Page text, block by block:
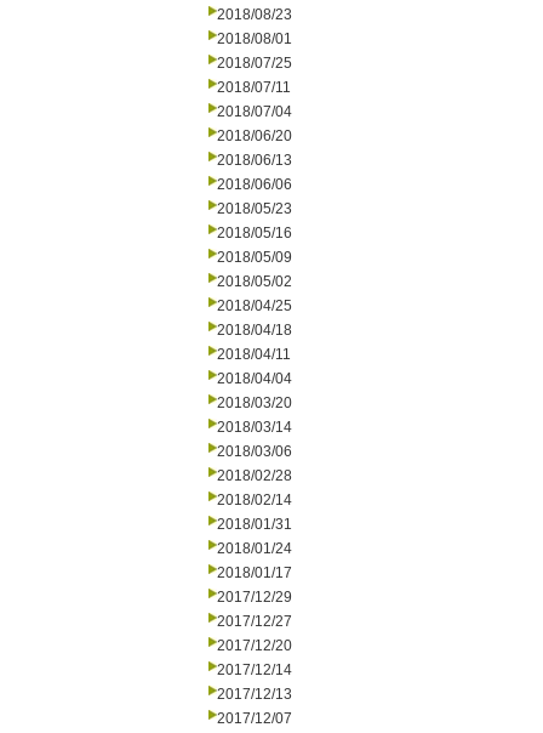
2018/08/23
2018/08/01
2018/07/25
2018/07/11
2018/07/04
2018/06/20
2018/06/13
2018/06/06
2018/05/23
2018/05/16
2018/05/09
2018/05/02
2018/04/25
2018/04/18
2018/04/11
2018/04/04
2018/03/20
2018/03/14
2018/03/06
2018/02/28
2018/02/14
2018/01/31
2018/01/24
2018/01/17
2017/12/29
2017/12/27
2017/12/20
2017/12/14
2017/12/13
2017/12/07